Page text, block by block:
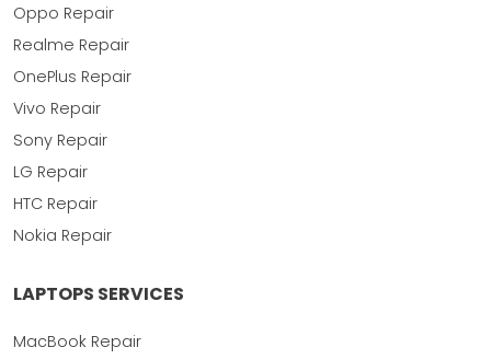
Oppo Repair
Realme Repair
OnePlus Repair
Vivo Repair
Sony Repair
LG Repair
HTC Repair
Nokia Repair
LAPTOPS SERVICES
MacBook Repair